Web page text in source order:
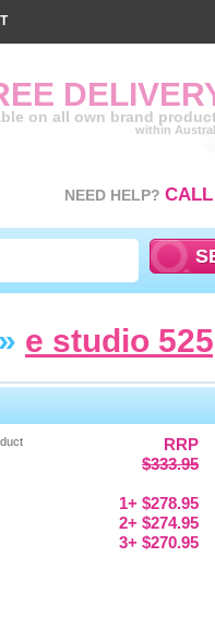
» e studio
RRP
$333.95
1+ $278.95
2+ $274.95
3+ $270.95
on all own brand
within
NEED HELP? CALL